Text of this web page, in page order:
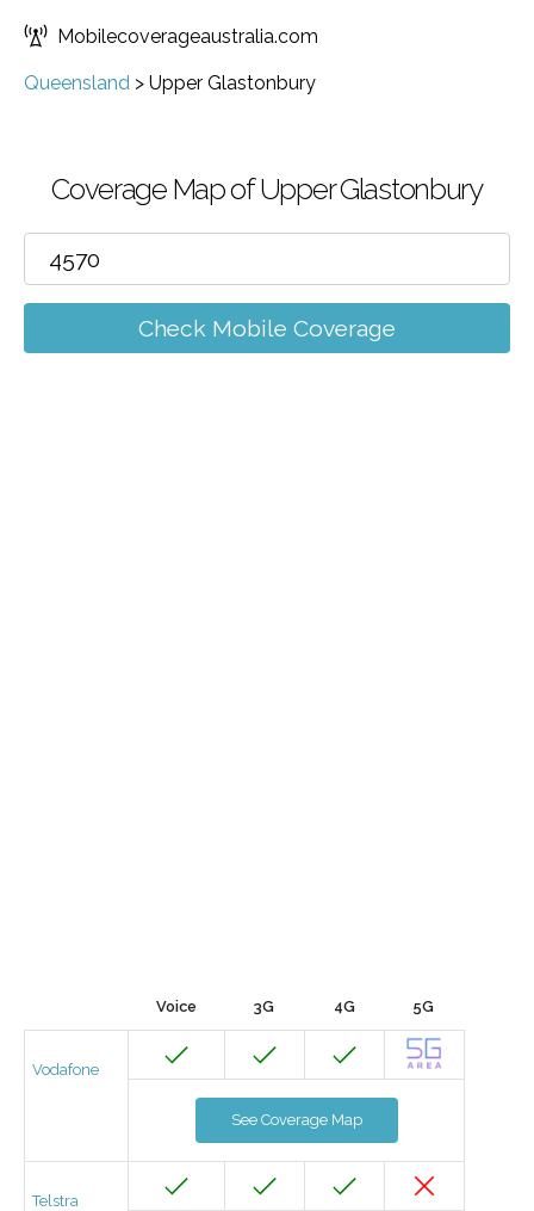
Mobilecoverageaustralia.com
Queensland > Upper Glastonbury
Coverage Map of Upper Glastonbury
Check Mobile Coverage
Voice 3G 4G 5G
Vodafone
See Coverage Map
Telstra